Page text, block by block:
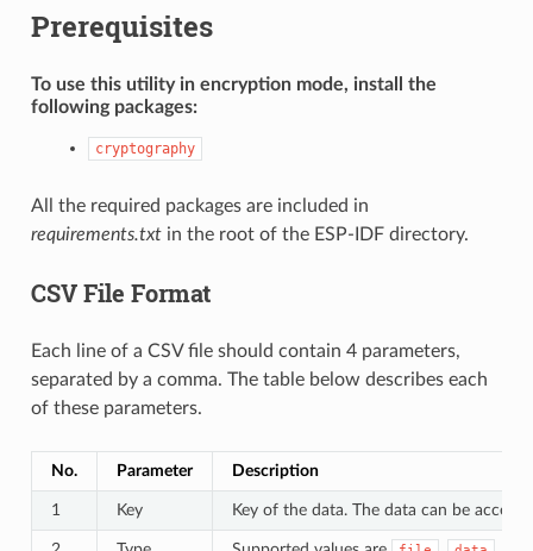
Prerequisites
To use this utility in encryption mode, install the
following packages:
cryptography
All the required packages are included in
requirements.txtin the root of the ESP-IDF directory.
CSV File Format
Each line of a CSV file should contain 4 parameters,
separated by a comma. The table below describes each
of these parameters.
No. Parameter Description
1 Key Key of the data. The data can be